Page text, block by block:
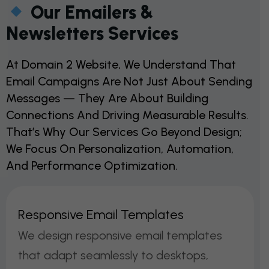
Our Emailers &
Newsletters Services
At Domain 2 Website, We Understand That
Email Campaigns Are Not Just About Sending
Messages — They Are About Building
Connections And Driving Measurable Results.
That’s Why Our Services Go Beyond Design;
We Focus On Personalization, Automation,
And Performance Optimization.
RESPONSIVE EMAIL TEMPLATES
We design responsive email templates
that adapt seamlessly to desktops,